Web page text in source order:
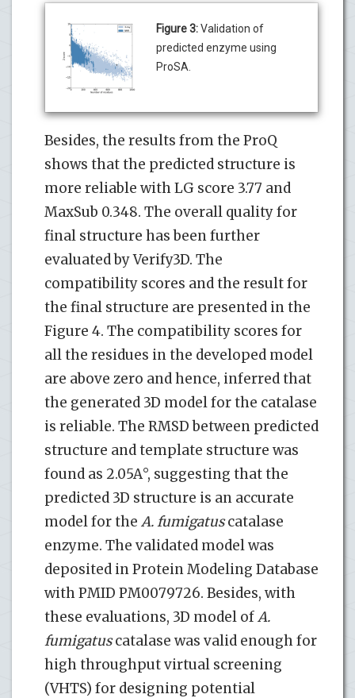
Figure 3:Validation of
predicted enzyme using
ProSA.
Besides, the results from the ProQ
shows that the predicted structure is
more reliable with LG score 3.77 and
MaxSub 0.348. The overall quality for
final structure has been further
evaluated by Verify3D. The
compatibility scores and the result for
the final structure are presented in the
Figure 4. The compatibility scores for
all the residues in the developed model
are above zero and hence, inferred that
the generated 3D model for the catalase
is reliable. The RMSD between predicted
structure and template structure was
found as 2.05A°, suggesting that the
predicted 3D structure is an accurate
model for the A. fumigatuscatalase
enzyme. The validated model was
deposited in Protein Modeling Database
with PMID PM0079726. Besides, with
these evaluations, 3D model ofA.
fumigatuscatalase was valid enough for
high throughput virtual screening
(VHTS) for designing potential